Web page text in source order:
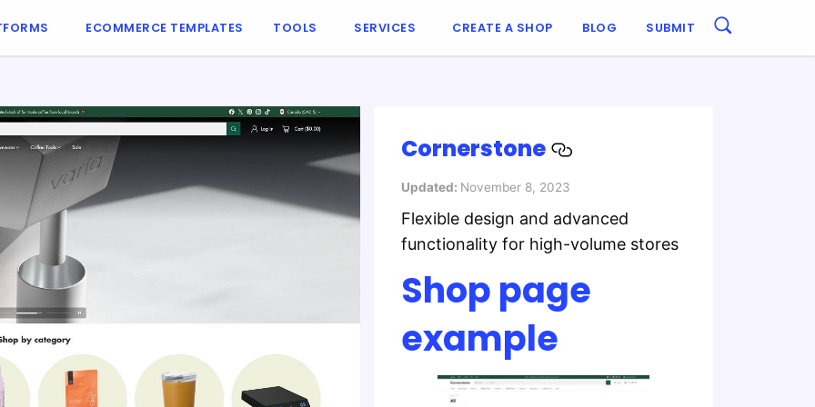
ECOMMERCE TEMPLATES TOOLS SERVICES CREATE A SHOP BLOG SUBMIT
Cornerstone
Updated: November 8, 2023
Flexible design and advanced
functionality for high-volume stores
Shop page
example